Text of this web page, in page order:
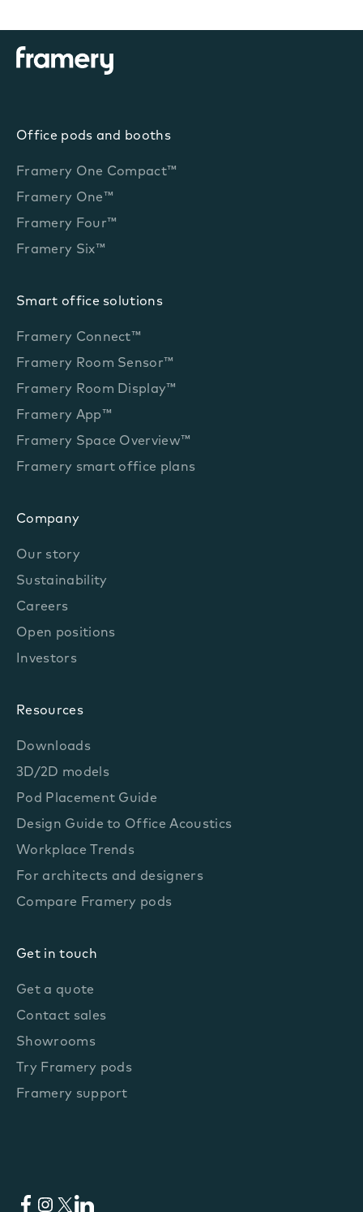
Office pods and booths
Framery One Compact™
Framery One™
Framery Four™
Framery Six™
Smart office solutions
Framery Connect™
Framery Room Sensor™
Framery Room Display™
Framery App™
Framery Space Overview™
Framery smart office plans
Company
Our story
Sustainability
Careers
Open positions
Investors
Resources
Downloads
3D/2D models
Pod Placement Guide
Design Guide to Office Acoustics
Workplace Trends
For architects and designers
Compare Framery pods
Get in touch
Get a quote
Contact sales
Showrooms
Try Framery pods
Framery support
Facebook
Instagram
X LinkedIn